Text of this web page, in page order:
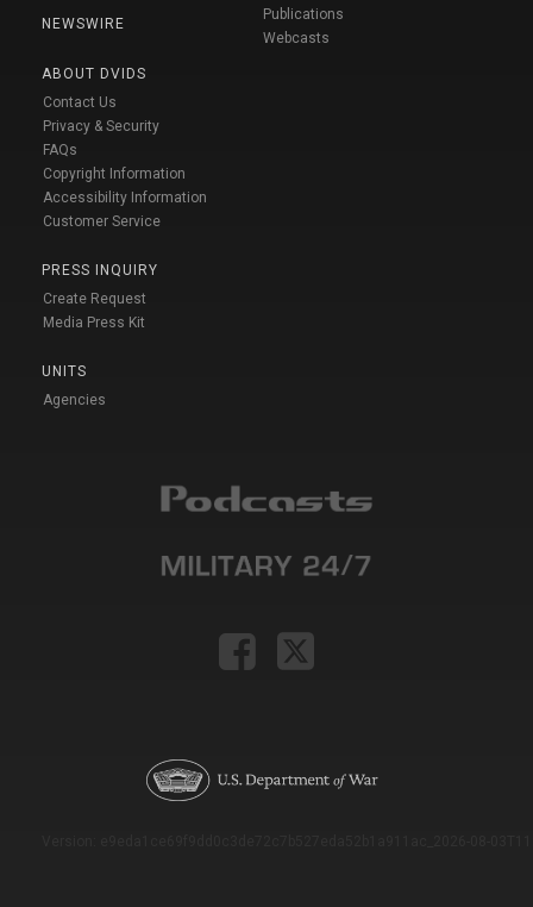
NEWSWIRE
ABOUT DVIDS
Contact Us
Privacy & Security
FAQs
Copyright Information
Accessibility Information
Customer Service
PRESS INQUIRY
Create Request
Media Press Kit
UNITS
Agencies
Publications
Webcasts